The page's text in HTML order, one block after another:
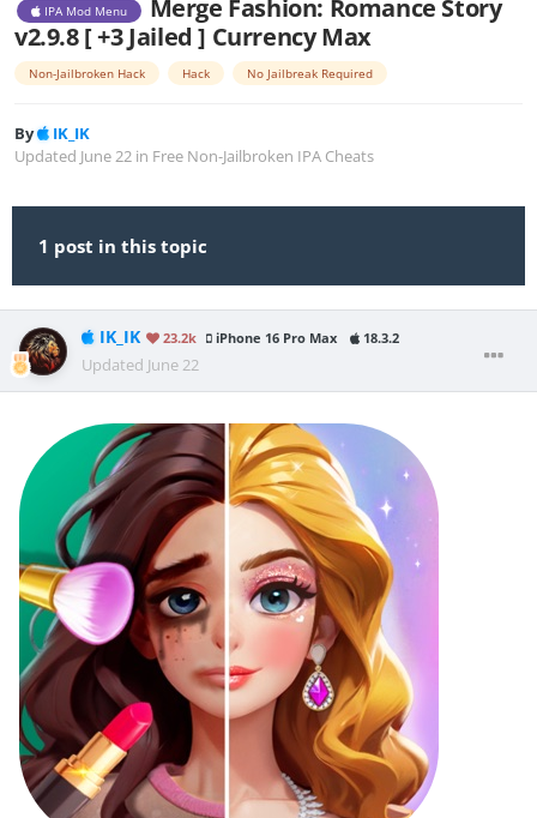
IPA Mod Menu
Merge Fashion: Romance Story
v2.9.8 [ +3 Jailed ] Currency Max
Non-Jailbroken Hack Hack No Jailbreak Required
By
IK_IK
Updated June 22 in Free Non-Jailbroken IPA Cheats
1 post in this topic
IK_IK 23.2k iPhone 16 Pro Max 18.3.2
Updated June 22